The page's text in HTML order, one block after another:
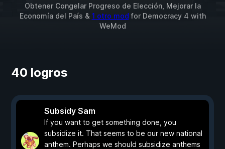
Obtener Congelar Progreso de Elección, Mejorar la
Economía del País & 1 otro mod for Democracy 4 with
WeMod
40 logros
Subsidy Sam
If you want to get something done, you
subsidize it. That seems to be our new national
anthem. Perhaps we should subsidize anthems